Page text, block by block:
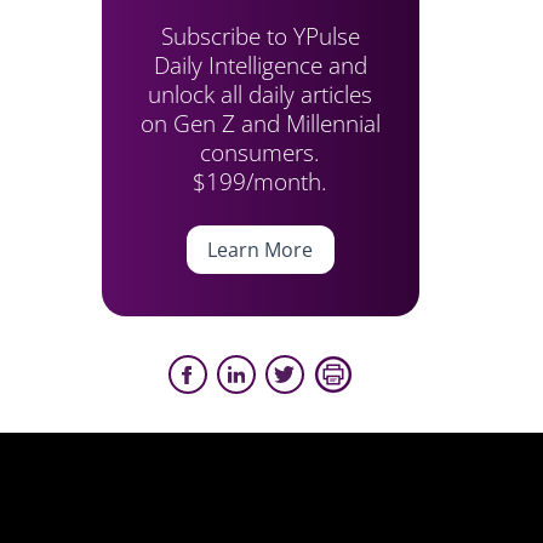
Subscribe to YPulse
Daily Intelligence and
unlock all daily articles
on Gen Z and Millennial
consumers.
$199/month.
Learn More